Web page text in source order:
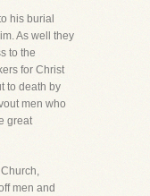
his burial
As well they
to the
for Christ
to death by
men who
great
men and